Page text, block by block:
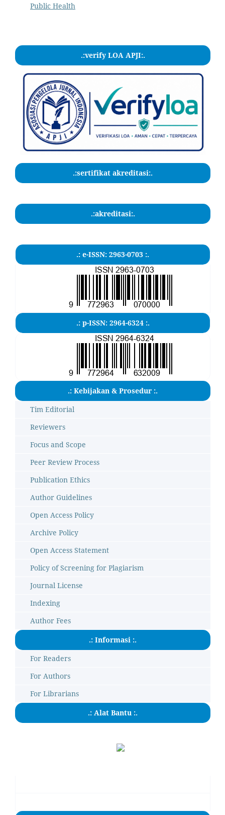
Public Health
.:verify LOA APJI:.
.:sertifikat akreditasi:.
.:akreditasi:.
.: e-ISSN: 2963-0703 :.
.: p-ISSN: 2964-6324 :.
.: Kebijakan & Prosedur :.
Tim Editorial
Reviewers
Focus and Scope
Peer Review Process
Publication Ethics
Author Guidelines
Open Access Policy
Archive Policy
Open Access Statement
Policy of Screening for Plagiarism
Journal License
Indexing
Author Fees
.: Informasi :.
For Readers
For Authors
For Librarians
.: Alat Bantu :.